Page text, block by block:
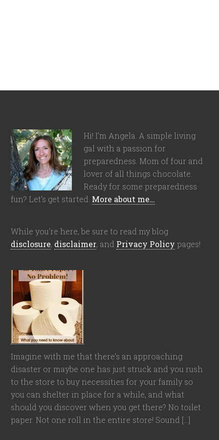
Hi! I'm Angela. A simple living
gal with a passion for
preparedness. Mom of four and
lover of all things chocolate.
Ready for some preparedness
fun? Let's get started. More about me…
While you're here, be sure to read my blog
disclosure, disclaimer, and Privacy Policy pages!
Imagine with me that there’s an approaching
disaster or maybe one has just struck and you rush
to the store to buy necessities for your family so
you can shelter in place for a while, and what
should you discover when you get there? No toilet
paper. Not one roll in the entire store! Sound […]